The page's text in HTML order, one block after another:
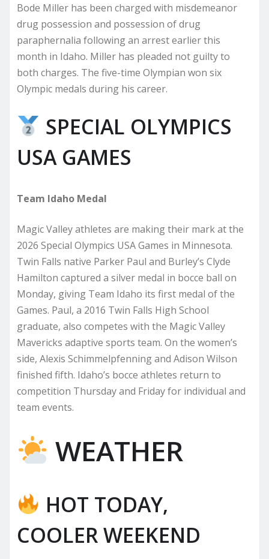
Bode Miller has been charged with misdemeanor
drug possession and possession of drug
paraphernalia following an arrest earlier this
month in Idaho. Miller has pleaded not guilty to
both charges. The five-time Olympian won six
Olympic medals during his career.
SPECIAL OLYMPICS
USA GAMES
Team Idaho Medal
Magic Valley athletes are making their mark at the
2026 Special Olympics USA Games in Minnesota.
Twin Falls native Parker Paul and Burley’s Clyde
Hamilton captured a silver medal in bocce ball on
Monday, giving Team Idaho its first medal of the
Games. Paul, a 2016 Twin Falls High School
graduate, also competes with the Magic Valley
Mavericks adaptive sports team. On the women’s
side, Alexis Schimmelpfenning and Adison Wilson
finished fifth. Idaho’s bocce athletes return to
competition Thursday and Friday for individual and
team events.
WEATHER
HOT TODAY,
COOLER WEEKEND